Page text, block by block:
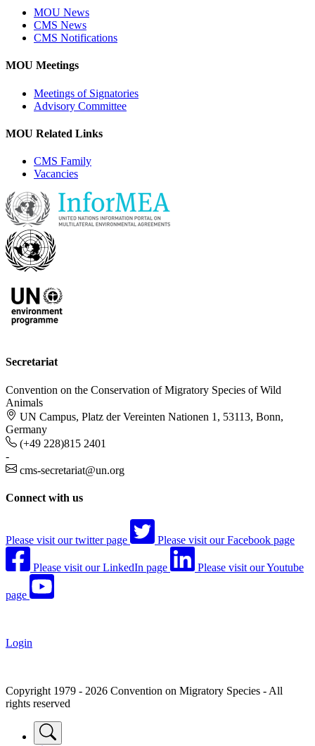
MOU News
CMS News
CMS Notifications
MOU Meetings
Meetings of Signatories
Advisory Committee
MOU Related Links
CMS Family
Vacancies
Secretariat
Convention on the Conservation of Migratory Species of Wild
Animals
UN Campus, Platz der Vereinten Nationen 1, 53113, Bonn,
Germany
(+49 228)815 2401
-
cms-secretariat@un.org
Connect with us
Please visit our twitter page Please visit our Facebook page
Please visit our LinkedIn page Please visit our Youtube
page
Login
Copyright 1979 - 2026 Convention on Migratory Species - All
rights reserved